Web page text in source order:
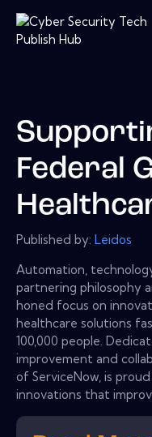
Federal
Published by: Leidos
Automation,
partnering philosophy
honed focus on
healthcare solutions
100,000 people.
improvement and
of ServiceNow, is
innovations that